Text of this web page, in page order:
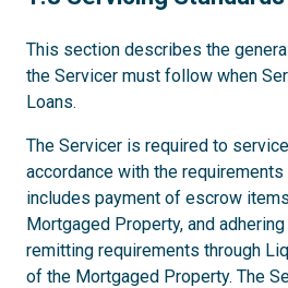
This section describes the
the Servicer must follow when
Loans.
The Servicer is required to
accordance with the
includes payment of escrow
Mortgaged Property, and
remitting requirements through
of the Mortgaged Property. The